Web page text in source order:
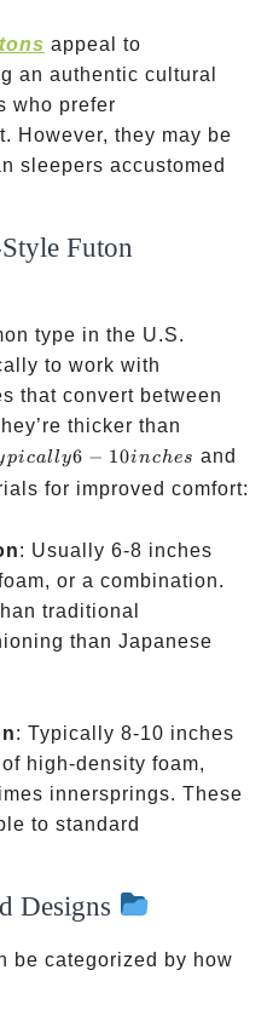
appeal to
an authentic cultural
who prefer
However, they may be
sleepers accustomed
Futon
type in the U.S.
to work with
that convert between
thicker than
10
pically6 − 10inches and
for improved comfort:
: Usually 6-8 inches
or a combination.
traditional
than Japanese
: Typically 8-10 inches
high-density foam,
innersprings. These
to standard
Designs
be categorized by how